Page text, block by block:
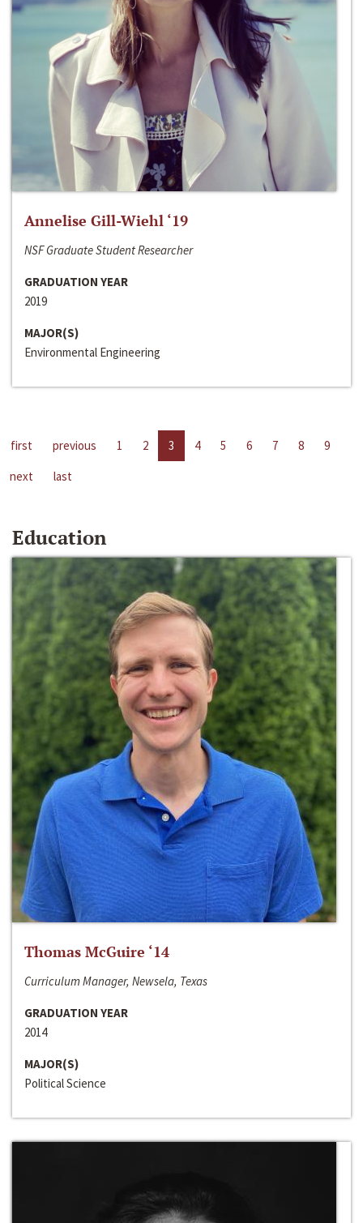
Annelise Gill-Wiehl ‘19
NSF Graduate Student Researcher
GRADUATION YEAR
2019
MAJOR(S)
Environmental Engineering
first previous 1 2 3 4 5 6 7 8
9
next
last
Education
Thomas McGuire ‘14
Curriculum Manager, Newsela, Texas
GRADUATION YEAR
2014
MAJOR(S)
Political Science